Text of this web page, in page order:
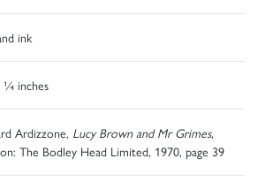
ink
¼ inches
Ardizzone, Lucy Brown and Mr Grimes,
The Bodley Head Limited, 1970, page 39